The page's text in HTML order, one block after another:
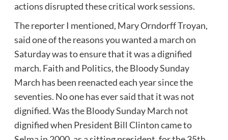
actions disrupted these critical work sessions.
The reporter I mentioned, Mary Orndorff Troyan,
said one of the reasons you wanted a march on
Saturday was to ensure that it was a dignified
march. Faith and Politics, the Bloody Sunday
March has been reenacted each year since the
seventies. No one has ever said that it was not
dignified. Was the Bloody Sunday March not
dignified when President Bill Clinton came to